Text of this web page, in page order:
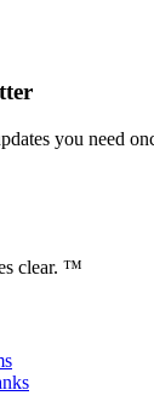
you need
clear. ™